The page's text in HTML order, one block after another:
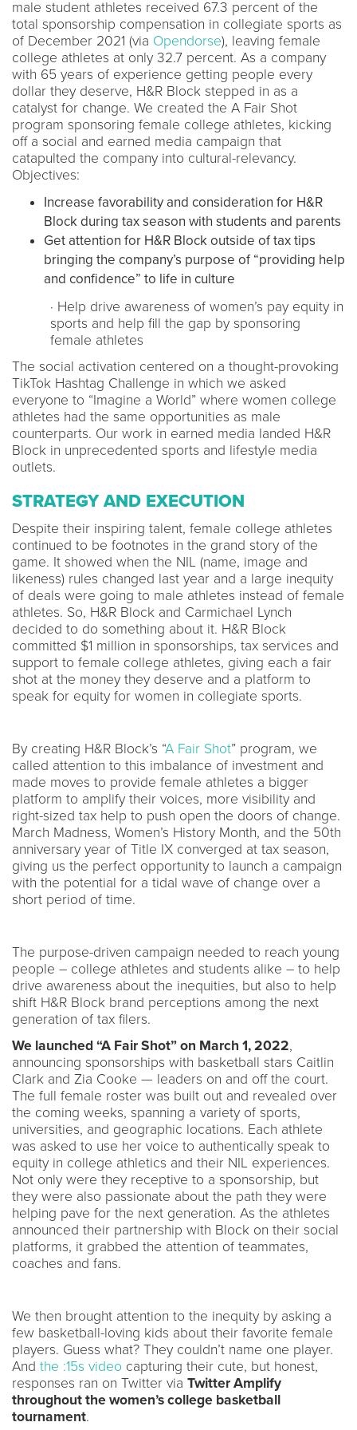
male student athletes received 67.3 percent of the
total sponsorship compensation in collegiate sports as
of December 2021 (via Opendorse), leaving female
college athletes at only 32.7 percent. As a company
with 65 years of experience getting people every
dollar they deserve, H&R Block stepped in as a
catalyst for change. We created the A Fair Shot
program sponsoring female college athletes, kicking
off a social and earned media campaign that
catapulted the company into cultural-relevancy.
Objectives:
Increase favorability and consideration for H&R
Block during tax season with students and parents
Get attention for H&R Block outside of tax tips
bringing the company’s purpose of “providing help
and confidence” to life in culture
· Help drive awareness of women’s pay equity in
sports and help fill the gap by sponsoring
female athletes
The social activation centered on a thought-provoking
TikTok Hashtag Challenge in which we asked
everyone to “Imagine a World” where women college
athletes had the same opportunities as male
counterparts. Our work in earned media landed H&R
Block in unprecedented sports and lifestyle media
outlets.
STRATEGY AND EXECUTION
Despite their inspiring talent, female college athletes
continued to be footnotes in the grand story of the
game. It showed when the NIL (name, image and
likeness) rules changed last year and a large inequity
of deals were going to male athletes instead of female
athletes. So, H&R Block and Carmichael Lynch
decided to do something about it. H&R Block
committed $1 million in sponsorships, tax services and
support to female college athletes, giving each a fair
shot at the money they deserve and a platform to
speak for equity for women in collegiate sports.
By creating H&R Block’s “A Fair Shot” program, we
called attention to this imbalance of investment and
made moves to provide female athletes a bigger
platform to amplify their voices, more visibility and
right-sized tax help to push open the doors of change.
March Madness, Women’s History Month, and the 50th
anniversary year of Title IX converged at tax season,
giving us the perfect opportunity to launch a campaign
with the potential for a tidal wave of change over a
short period of time.
The purpose-driven campaign needed to reach young
people – college athletes and students alike – to help
drive awareness about the inequities, but also to help
shift H&R Block brand perceptions among the next
generation of tax filers.
We launched “A Fair Shot” on March 1, 2022,
announcing sponsorships with basketball stars Caitlin
Clark and Zia Cooke — leaders on and off the court.
The full female roster was built out and revealed over
the coming weeks, spanning a variety of sports,
universities, and geographic locations. Each athlete
was asked to use her voice to authentically speak to
equity in college athletics and their NIL experiences.
Not only were they receptive to a sponsorship, but
they were also passionate about the path they were
helping pave for the next generation. As the athletes
announced their partnership with Block on their social
platforms, it grabbed the attention of teammates,
coaches and fans.
We then brought attention to the inequity by asking a
few basketball-loving kids about their favorite female
players. Guess what? They couldn’t name one player.
And the :15s video capturing their cute, but honest,
responses ran on Twitter via Twitter Amplify
throughout the women’s college basketball
tournament.